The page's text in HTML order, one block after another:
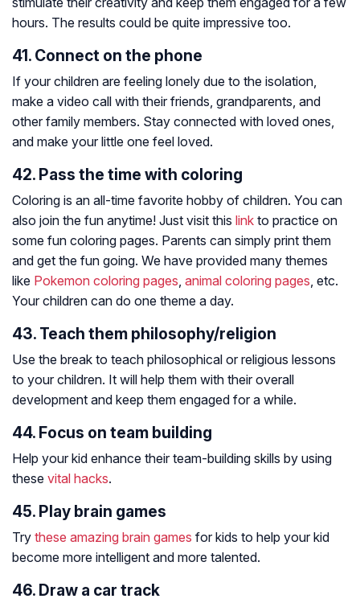
hours. The results could be quite impressive too.
41. Connect on the phone
If your children are feeling lonely due to the isolation,
make a video call with their friends, grandparents, and
other family members. Stay connected with loved ones,
and make your little one feel loved.
42. Pass the time with coloring
Coloring is an all-time favorite hobby of children. You can
also join the fun anytime! Just visit this link to practice on
some fun coloring pages. Parents can simply print them
and get the fun going. We have provided many themes
like Pokemon coloring pages, animal coloring pages, etc.
Your children can do one theme a day.
43. Teach them philosophy/religion
Use the break to teach philosophical or religious lessons
to your children. It will help them with their overall
development and keep them engaged for a while.
44. Focus on team building
Help your kid enhance their team-building skills by using
these vital hacks.
45. Play brain games
Try these amazing brain games for kids to help your kid
become more intelligent and more talented.
46. Draw a car track